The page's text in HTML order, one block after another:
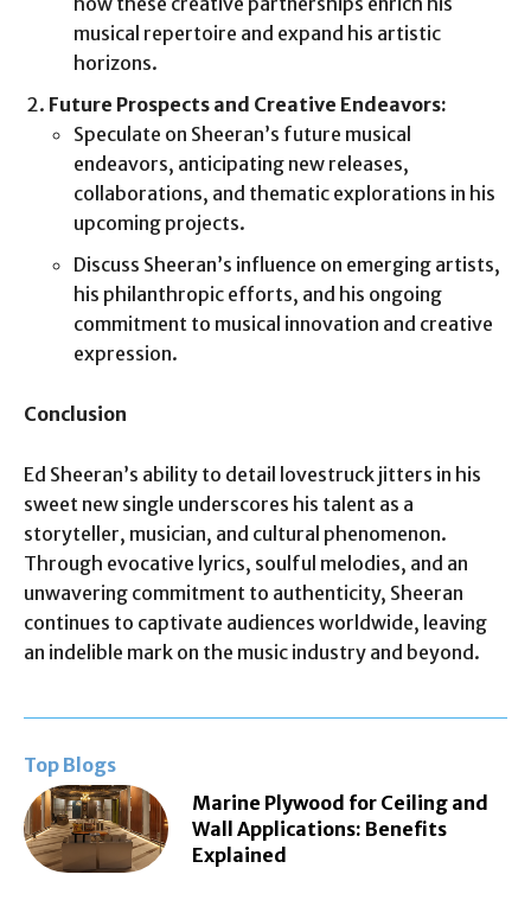
musical repertoire and expand his artistic
horizons.
Future Prospects and Creative Endeavors:
Speculate on Sheeran’s future musical
endeavors, anticipating new releases,
collaborations, and thematic explorations in his
upcoming projects.
Discuss Sheeran’s influence on emerging artists,
his philanthropic efforts, and his ongoing
commitment to musical innovation and creative
expression.
Conclusion
Ed Sheeran’s ability to detail lovestruck jitters in his
sweet new single underscores his talent as a
storyteller, musician, and cultural phenomenon.
Through evocative lyrics, soulful melodies, and an
unwavering commitment to authenticity, Sheeran
continues to captivate audiences worldwide, leaving
an indelible mark on the music industry and beyond.
Top Blogs
Marine Plywood for Ceiling and
Wall Applications: Benefits
Explained